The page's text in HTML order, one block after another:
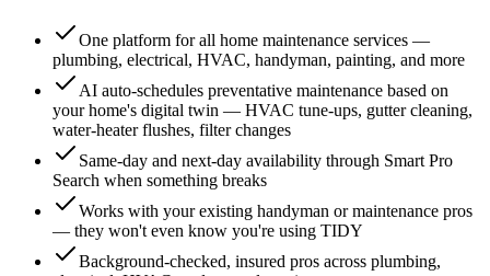
One platform for all home maintenance services —
plumbing, electrical, HVAC, handyman, painting, and more
AI auto-schedules preventative maintenance based on
your home's digital twin — HVAC tune-ups, gutter cleaning,
water-heater flushes, filter changes
Same-day and next-day availability through Smart Pro
Search when something breaks
Works with your existing handyman or maintenance pros
— they won't even know you're using TIDY
Background-checked, insured pros across plumbing,